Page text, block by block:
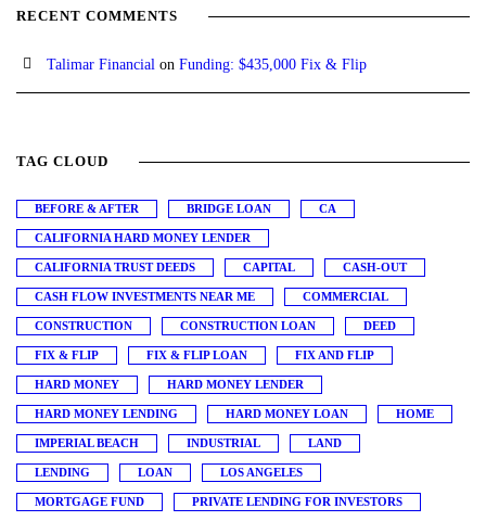
RECENT COMMENTS
Talimar Financial on Funding: $435,000 Fix & Flip
TAG CLOUD
BEFORE & AFTER BRIDGE LOAN CA
CALIFORNIA HARD MONEY LENDER
CALIFORNIA TRUST DEEDS CAPITAL CASH-OUT
CASH FLOW INVESTMENTS NEAR ME COMMERCIAL
CONSTRUCTION CONSTRUCTION LOAN DEED
FIX & FLIP FIX & FLIP LOAN FIX AND FLIP
HARD MONEY HARD MONEY LENDER
HARD MONEY LENDING HARD MONEY LOAN HOME
IMPERIAL BEACH INDUSTRIAL LAND
LENDING LOAN LOS ANGELES
MORTGAGE FUND PRIVATE LENDING FOR INVESTORS